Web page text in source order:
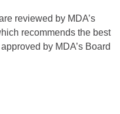
reviewed by MDA’s
recommends the best
by MDA’s Board